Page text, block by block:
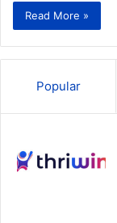
Read More »
Popular